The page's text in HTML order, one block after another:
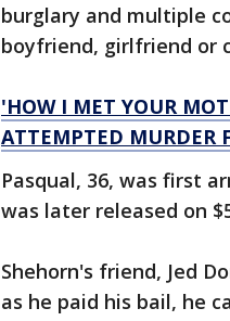
burglary and multiple
boyfriend, girlfriend or
'HOW I MET YOUR
ATTEMPTED MURDER
Pasqual, 36, was first
was later released on
Shehorn's friend, Jed
as he paid his bail, he